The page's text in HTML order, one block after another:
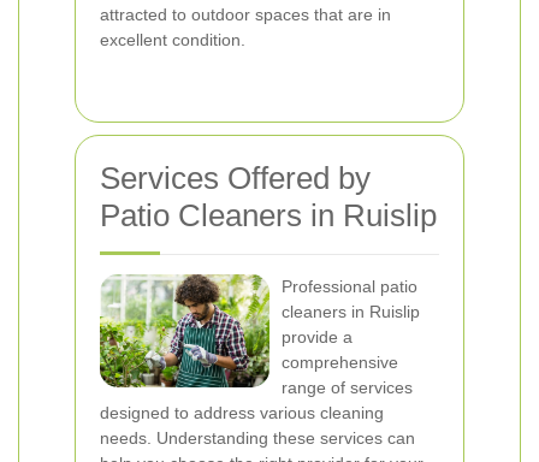
attracted to outdoor spaces that are in
excellent condition.
Services Offered by
Patio Cleaners in Ruislip
Professional patio
cleaners in Ruislip
provide a
comprehensive
range of services
designed to address various cleaning
needs. Understanding these services can